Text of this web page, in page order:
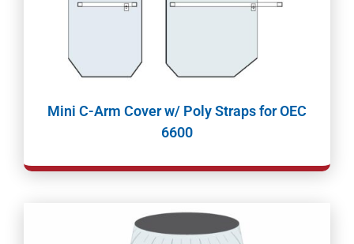
Mini C-Arm Cover w/ Poly Straps for OEC
6600